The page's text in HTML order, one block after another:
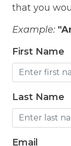
Free Wifi
Freezer
Fridge
Grill
Hair Dryer
Hangers
that you
Example:
First Name
Last Name
Email